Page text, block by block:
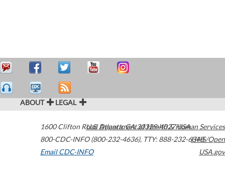
ABOUT LEGAL
1600 Clifton Road Atlanta,GA30329-4027USA
800-CDC-INFO (800-232-4636), TTY: 888-232-6348
Email CDC-INFO
U.S. Department of Health & Human Services
HHS/Open
USA.gov